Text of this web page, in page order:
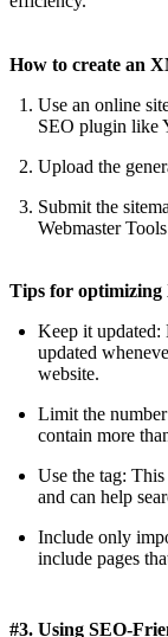
How to create an
Use an online
SEO plugin like
Upload the
Submit the
Webmaster Tools
Tips for optimizing
Keep it
updated
website.
Limit the
contain more
Use the tag: This
and can help
Include only
include pages
#3. Using SEO-